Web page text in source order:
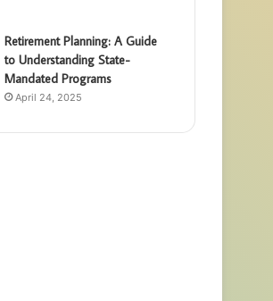
Retirement Planning: A Guide
to Understanding State-
Mandated Programs
April 24, 2025